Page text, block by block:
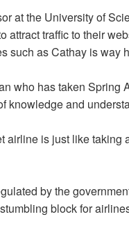
at the University of
attract traffic to their
such as Cathay is way
who has taken Spring
knowledge and
is just like taking
by the
block for